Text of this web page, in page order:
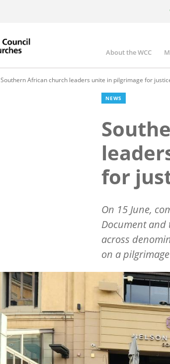
Main
About the WCC
Southern African church leaders unite in pilgrimage for
NEWS
for
On 15 June,
Document and
across
on a